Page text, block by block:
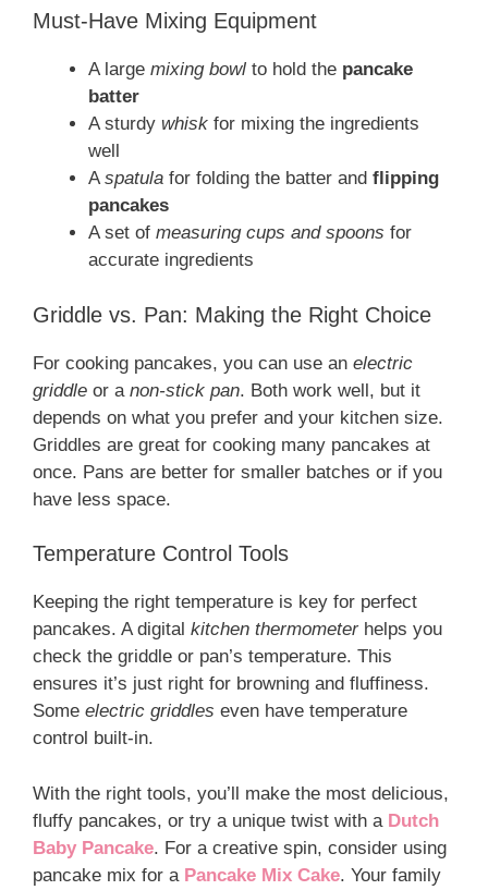
Must-Have Mixing Equipment
A large mixing bowl to hold the pancake
batter
A sturdy whisk for mixing the ingredients
well
Aspatula for folding the batter and flipping
pancakes
A set of measuring cups and spoons for
accurate ingredients
Griddle vs. Pan: Making the Right Choice
For cooking pancakes, you can use an electric
griddle or a non-stick pan. Both work well, but it
depends on what you prefer and your kitchen size.
Griddles are great for cooking many pancakes at
once. Pans are better for smaller batches or if you
have less space.
Temperature Control Tools
Keeping the right temperature is key for perfect
pancakes. A digital kitchen thermometerhelps you
check the griddle or pan’s temperature. This
ensures it’s just right for browning and fluffiness.
Some electric griddles even have temperature
control built-in.
With the right tools, you’ll make the most delicious,
fluffy pancakes, or try a unique twist with a Dutch
Baby Pancake. For a creative spin, consider using
pancake mix for a Pancake Mix Cake. Your family